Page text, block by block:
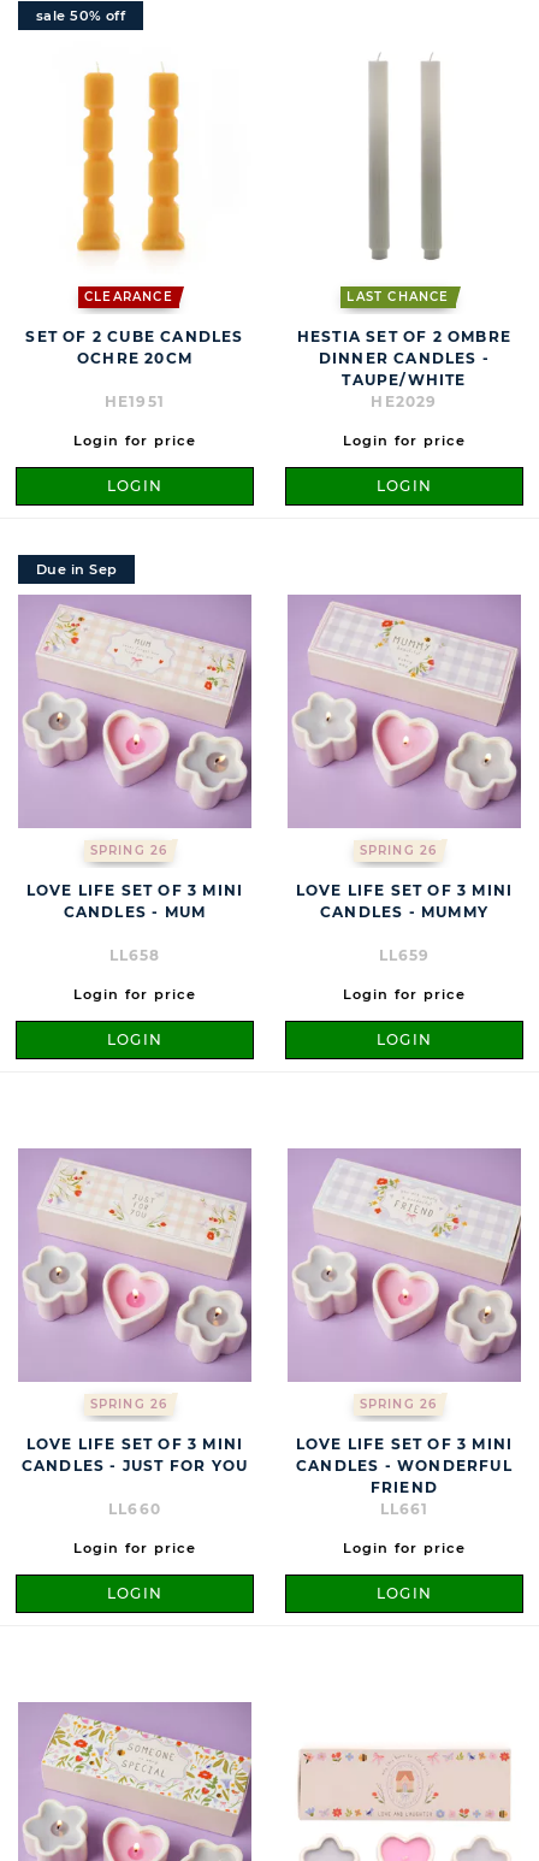
CLEARANCE
sale 50% off
SET OF 2 CUBE CANDLES
OCHRE 20CM
HE1951
Login for price
LOGIN
LAST CHANCE
HESTIA SET OF 2 OMBRE
DINNER CANDLES -
TAUPE/WHITE
HE2029
Login for price
LOGIN
SPRING 26
Due in Sep
LOVE LIFE SET OF 3 MINI
CANDLES - MUM
LL658
Login for price
LOGIN
SPRING 26
LOVE LIFE SET OF 3 MINI
CANDLES - MUMMY
LL659
Login for price
LOGIN
SPRING 26
LOVE LIFE SET OF 3 MINI
CANDLES - JUST FOR YOU
LL660
Login for price
LOGIN
SPRING 26
LOVE LIFE SET OF 3 MINI
CANDLES - WONDERFUL
FRIEND
LL661
Login for price
LOGIN